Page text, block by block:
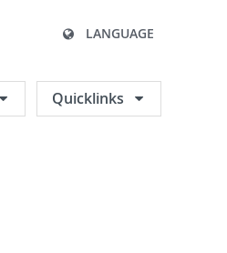
LANGUAGE
Quicklinks